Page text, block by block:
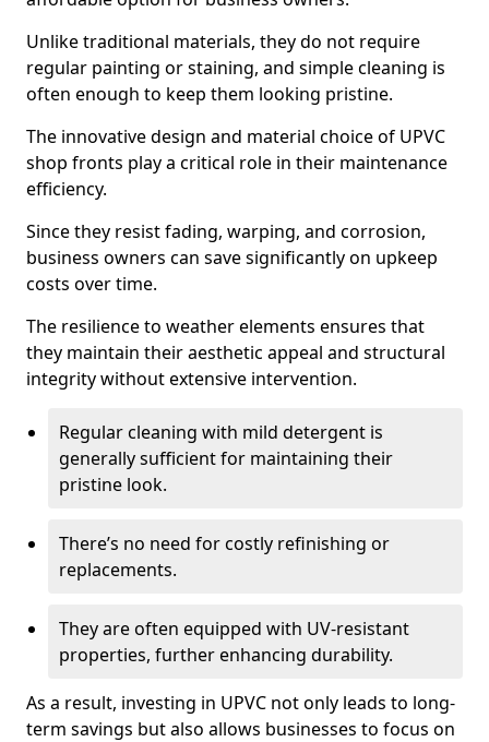
Unlike traditional materials, they do not require
regular painting or staining, and simple cleaning is
often enough to keep them looking pristine.
The innovative design and material choice of UPVC
shop fronts play a critical role in their maintenance
efficiency.
Since they resist fading, warping, and corrosion,
business owners can save significantly on upkeep
costs over time.
The resilience to weather elements ensures that
they maintain their aesthetic appeal and structural
integrity without extensive intervention.
Regular cleaning with mild detergent is
generally sufficient for maintaining their
pristine look.
There’s no need for costly refinishing or
replacements.
They are often equipped with UV-resistant
properties, further enhancing durability.
As a result, investing in UPVC not only leads to long-
term savings but also allows businesses to focus on